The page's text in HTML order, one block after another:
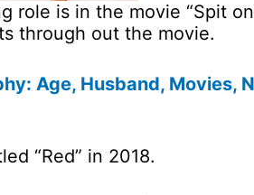
role is in the movie “Spit
through out the movie.
Age, Husband, Movies,
“Red” in 2018.